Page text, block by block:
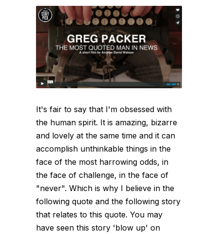
It's fair to say that I'm obsessed with
the human spirit. It is amazing, bizarre
and lovely at the same time and it can
accomplish unthinkable things in the
face of the most harrowing odds, in
the face of challenge, in the face of
"never". Which is why I believe in the
following quote and the following story
that relates to this quote. You may
have seen this story 'blow up' on